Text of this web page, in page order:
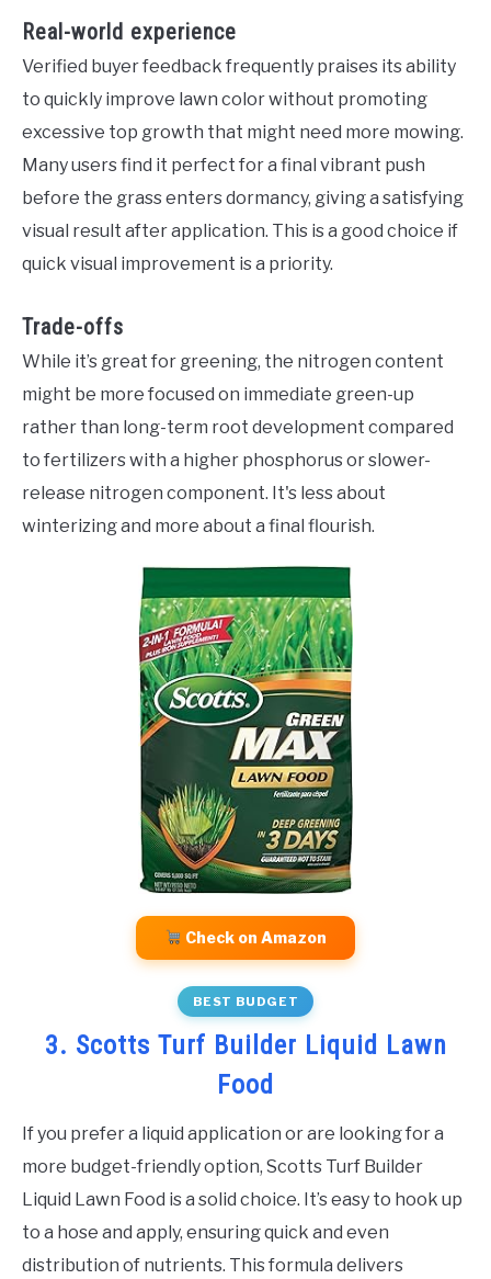
Real-world experience
Verified buyer feedback frequently praises its ability
to quickly improve lawn color without promoting
excessive top growth that might need more mowing.
Many users find it perfect for a final vibrant push
before the grass enters dormancy, giving a satisfying
visual result after application. This is a good choice if
quick visual improvement is a priority.
Trade-offs
While it’s great for greening, the nitrogen content
might be more focused on immediate green-up
rather than long-term root development compared
to fertilizers with a higher phosphorus or slower-
release nitrogen component. It's less about
winterizing and more about a final flourish.
Check on Amazon
BEST BUDGET
3. Scotts Turf Builder Liquid Lawn
Food
If you prefer a liquid application or are looking for a
more budget-friendly option, Scotts Turf Builder
Liquid Lawn Food is a solid choice. It’s easy to hook up
to a hose and apply, ensuring quick and even
distribution of nutrients. This formula delivers